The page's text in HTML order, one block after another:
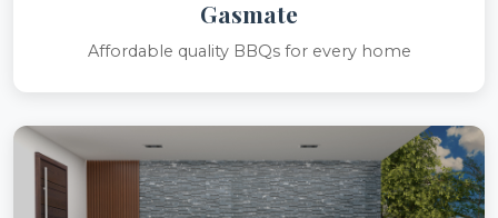
Gasmate
Affordable quality BBQs for every home